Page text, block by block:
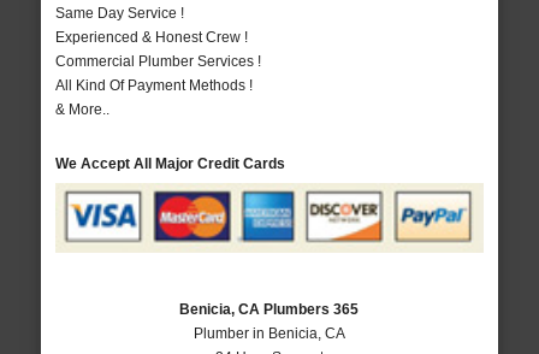
Same Day Service !
Experienced & Honest Crew !
Commercial Plumber Services !
All Kind Of Payment Methods !
& More..
We Accept All Major Credit Cards
Benicia, CA Plumbers 365
Plumber in Benicia, CA